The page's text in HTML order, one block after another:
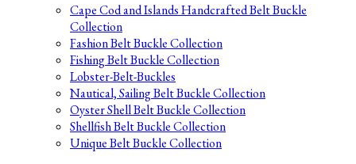
Cape Cod and Islands Handcrafted Belt Buckle
Collection
Fashion Belt Buckle Collection
Fishing Belt Buckle Collection
Lobster-Belt-Buckles
Nautical, Sailing Belt Buckle Collection
Oyster Shell Belt Buckle Collection
Shellfish Belt Buckle Collection
Unique Belt Buckle Collection